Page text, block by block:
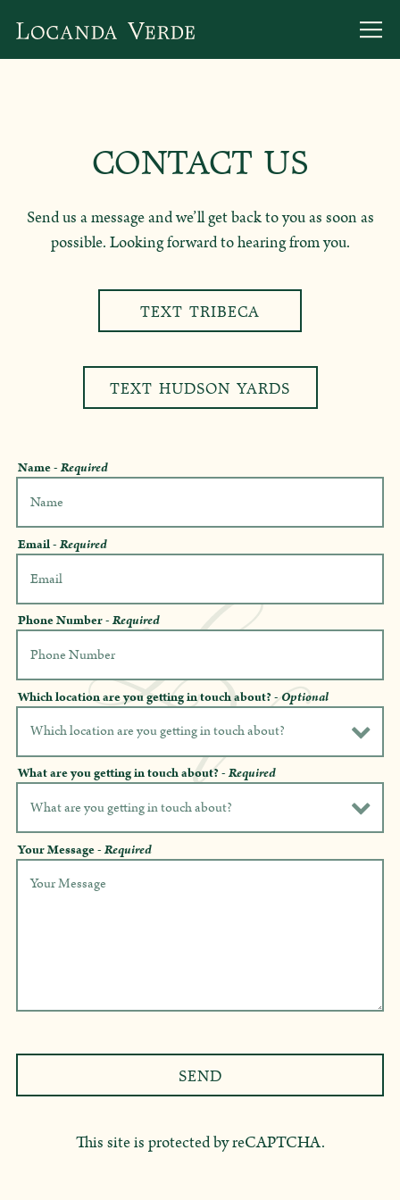
CONTACT US
Send us a message and we’ll get back to you as soon as
possible. Looking forward to hearing from you.
TEXT TRIBECA
TEXT HUDSON YARDS
Name- Required
Email- Required
Phone Number- Required
Which location are you getting in touch about?- Optional
What are you getting in touch about?- Required
Your Message- Required
SEND
This site is protected by reCAPTCHA.